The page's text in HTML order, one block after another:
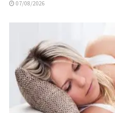
07/08/2026